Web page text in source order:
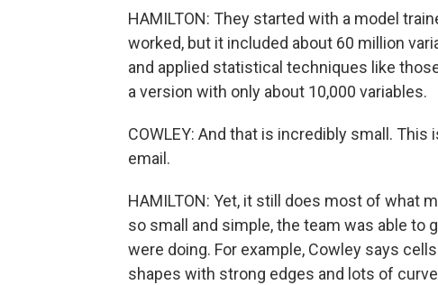
HAMILTON: They started with a model
worked, but it included about 60 million
and applied statistical techniques like
a version with only about 10,000 variables.
COWLEY: And that is incredibly small.
email.
HAMILTON: Yet, it still does most of what
so small and simple, the team was able to
were doing. For example, Cowley says
shapes with strong edges and lots of